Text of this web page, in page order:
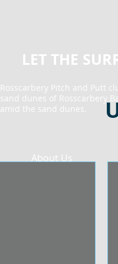
Rosscarbery Pitch and Putt
sand dunes of Rosscarbery
amid the sand dunes.
LET THE
About Us